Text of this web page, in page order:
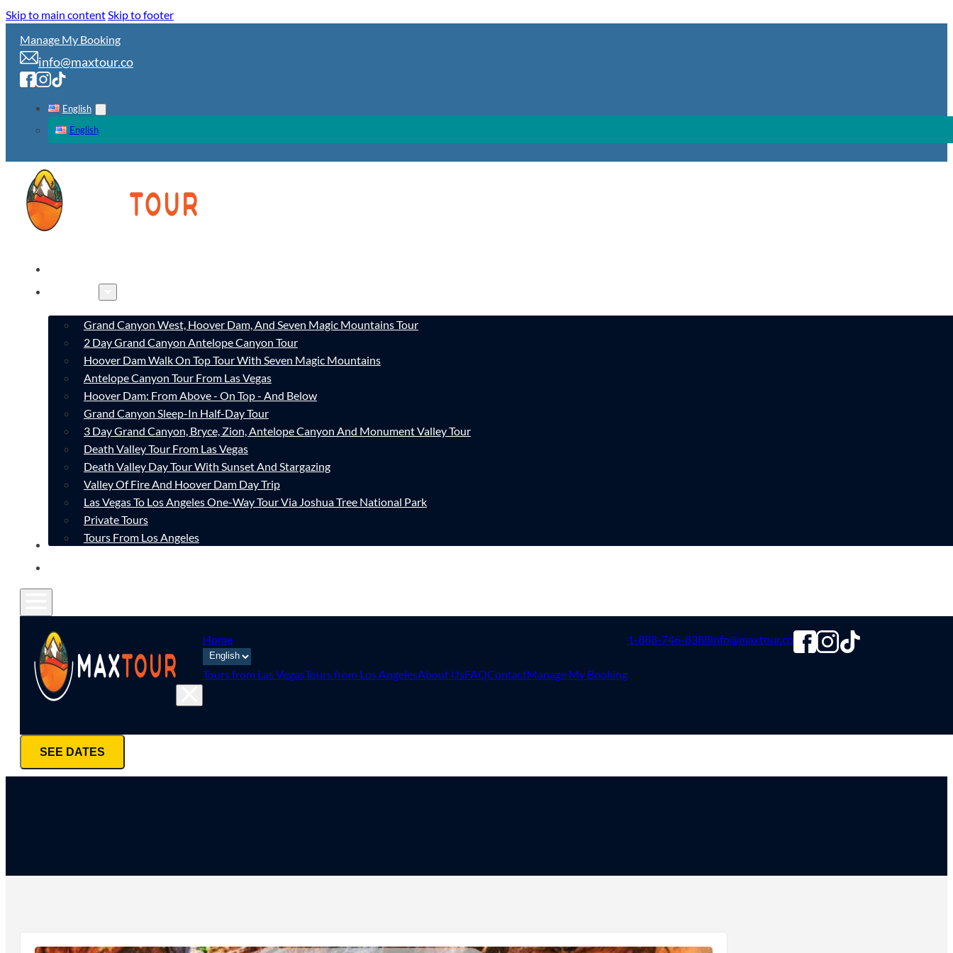
Skip to main contentSkip to footer
Manage My Booking
info@maxtour.co
English
English
TOURS
Grand Canyon West, Hoover Dam, And Seven Magic Mountains Tour
2 Day Grand Canyon Antelope Canyon Tour
Hoover Dam Walk On Top Tour With Seven Magic Mountains
Antelope Canyon Tour From Las Vegas
Hoover Dam: From Above - On Top - And Below
Grand Canyon Sleep-In Half-Day Tour
3 Day Grand Canyon, Bryce, Zion, Antelope Canyon And Monument Valley Tour
Death Valley Tour From Las Vegas
Death Valley Day Tour With Sunset And Stargazing
Valley Of Fire And Hoover Dam Day Trip
Las Vegas To Los Angeles One-Way Tour Via Joshua Tree National Park
Private Tours
Tours From Los Angeles
CONTACT
Home
Tours from Las VegasTours from Los AngelesAbout UsFAQContactManage My Booking
1-888-746-8388info@maxtour.co
SEE DATES